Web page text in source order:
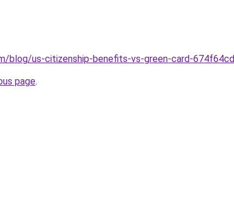
blog/us-citizenship-benefits-vs-green-card-
page.